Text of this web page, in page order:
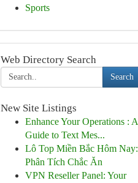
Sports
Web Directory Search
Search
New Site Listings
Enhance Your Operations : A
Guide to Text Mes...
Lô Top Miền Bắc Hôm Nay:
Phân Tích Chắc Ăn
VPN Reseller Panel: Your